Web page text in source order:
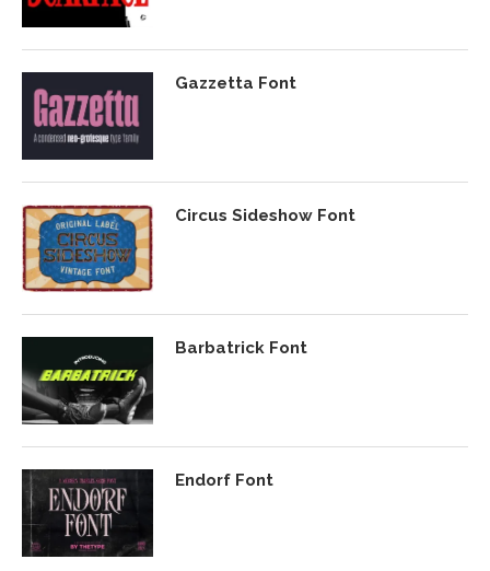
Gazzetta Font
Circus Sideshow Font
Barbatrick Font
Endorf Font